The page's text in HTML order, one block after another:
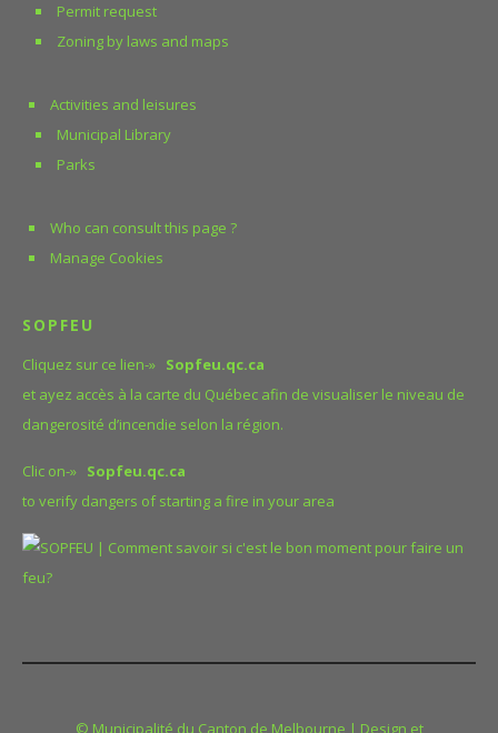
Permit request
Zoning by laws and maps
Activities and leisures
Municipal Library
Parks
Who can consult this page ?
Manage Cookies
SOPFEU
Cliquez sur ce lien-» Sopfeu.qc.ca
et ayez accès à la carte du Québec afin de visualiser le niveau de
dangerosité d’incendie selon la région.
Clic on-» Sopfeu.qc.ca
to verify dangers of starting a fire in your area